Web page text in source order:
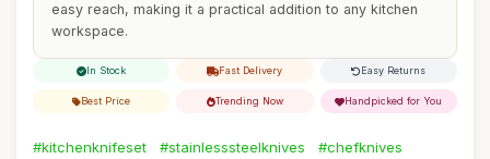
easy reach, making it a practical addition to any kitchen
workspace.
In Stock Fast Delivery Easy Returns
Best Price Trending Now Handpicked for You
#kitchenknifeset #stainlesssteelknives
#chefknives